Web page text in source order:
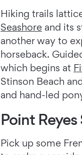
Hiking trails
Seashore and its
another way to
horseback.
which begins at
Stinson Beach
and hand-led
Point
Pick up some